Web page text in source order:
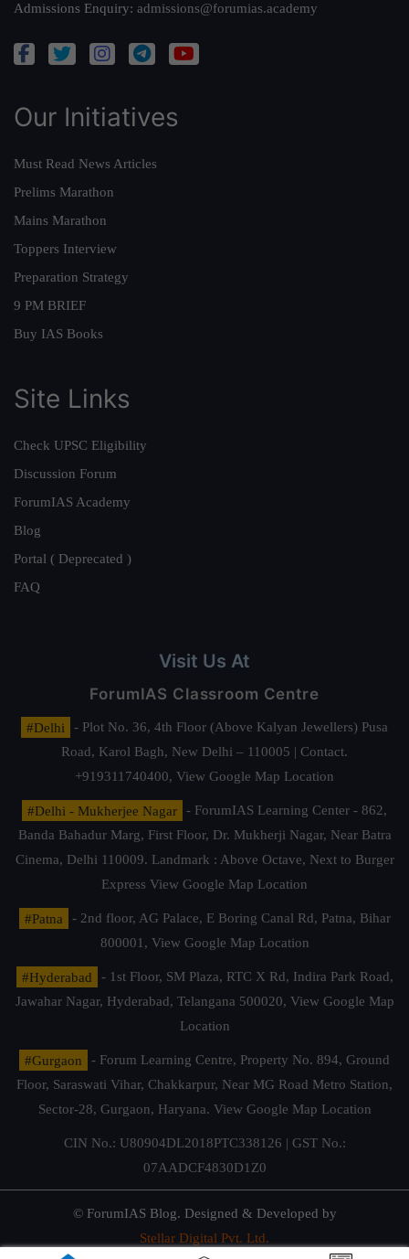
Admissions Enquiry: admissions@forumias.academy
Our Initiatives
Must Read News Articles
Prelims Marathon
Mains Marathon
Toppers Interview
Preparation Strategy
9 PM BRIEF
Buy IAS Books
Site Links
Check UPSC Eligibility
Discussion Forum
ForumIAS Academy
Blog
Portal ( Deprecated )
FAQ
Visit Us At
ForumIAS Classroom Centre
#Delhi
- Plot No. 36, 4th Floor (Above Kalyan Jewellers) Pusa
Road, Karol Bagh, New Delhi – 110005 | Contact.
+919311740400, View Google Map Location
#Delhi - Mukherjee Nagar
- ForumIAS Learning Center - 862,
Banda Bahadur Marg, First Floor, Dr. Mukherji Nagar, Near Batra
Cinema, Delhi 110009. Landmark : Above Octave, Next to Burger
Express View Google Map Location
#Patna
- 2nd floor, AG Palace, E Boring Canal Rd, Patna, Bihar
800001, View Google Map Location
#Hyderabad
- 1st Floor, SM Plaza, RTC X Rd, Indira Park Road,
Jawahar Nagar, Hyderabad, Telangana 500020, View Google Map
Location
#Gurgaon
- Forum Learning Centre, Property No. 894, Ground
Floor, Saraswati Vihar, Chakkarpur, Near MG Road Metro Station,
Sector-28, Gurgaon, Haryana. View Google Map Location
CIN No.: U80904DL2018PTC338126 | GST No.:
07AADCF4830D1Z0
© ForumIAS Blog. Designed & Developed by
Stellar Digital Pvt. Ltd.